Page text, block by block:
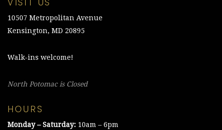
VISIT US
10507 Metropolitan Avenue
Kensington, MD 20895
Walk-ins welcome!
North Potomac is Closed
HOURS
Monday – Saturday: 10am – 6pm